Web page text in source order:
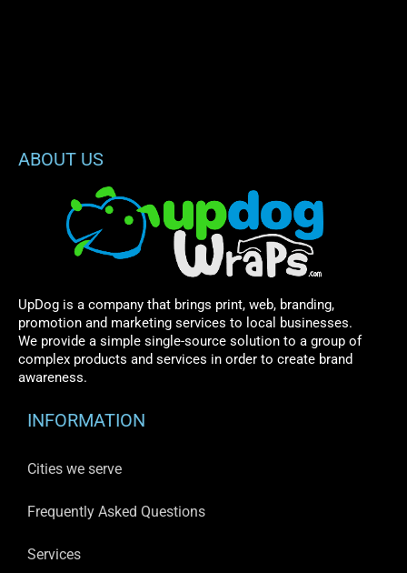
ABOUT US
UpDog is a company that brings print, web, branding,
promotion and marketing services to local businesses.
We provide a simple single-source solution to a group of
complex products and services in order to create brand
awareness.
INFORMATION
Cities we serve
Frequently Asked Questions
Services